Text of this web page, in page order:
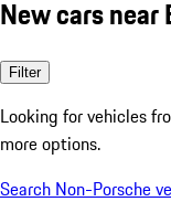
New cars
Filter
Looking for vehicles
more options.
Search Non-Porsche